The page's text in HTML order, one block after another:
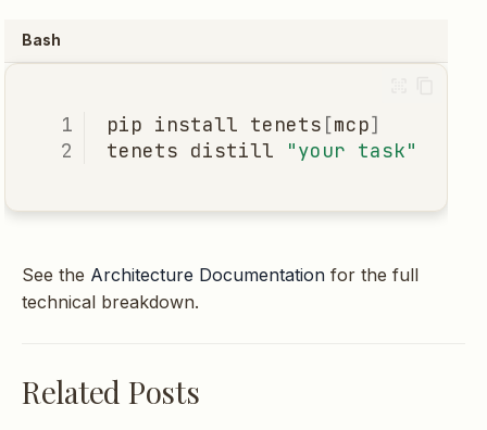
Bash
pip install tenets [mcp]
tenets distill "your task"
See the Architecture Documentation for the full
technical breakdown.
Related Posts